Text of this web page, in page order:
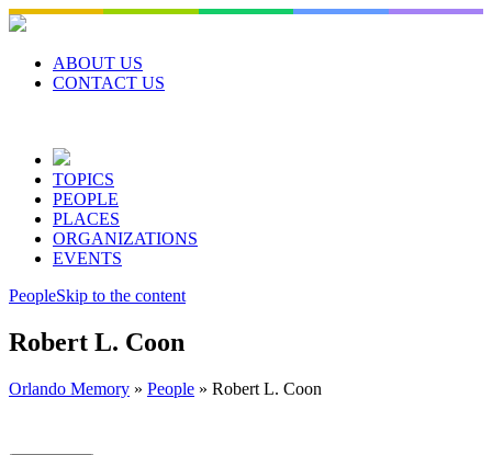
Skip
to
contentABOUT US
CONTACT US
TOPICS
PEOPLE
PLACES
ORGANIZATIONS
EVENTS
PeopleSkip to the content
Robert L. Coon
Orlando Memory » People » Robert L. Coon